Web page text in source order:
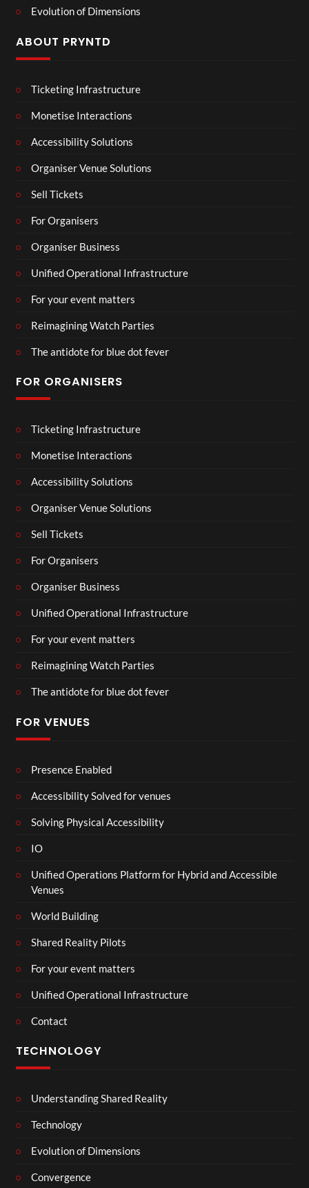
Evolution of Dimensions
ABOUT PRYNTD
Ticketing Infrastructure
Monetise Interactions
Accessibility Solutions
Organiser Venue Solutions
Sell Tickets
For Organisers
Organiser Business
Unified Operational Infrastructure
For your event matters
Reimagining Watch Parties
The antidote for blue dot fever
FOR ORGANISERS
Ticketing Infrastructure
Monetise Interactions
Accessibility Solutions
Organiser Venue Solutions
Sell Tickets
For Organisers
Organiser Business
Unified Operational Infrastructure
For your event matters
Reimagining Watch Parties
The antidote for blue dot fever
FOR VENUES
Presence Enabled
Accessibility Solved for venues
Solving Physical Accessibility
IO
Unified Operations Platform for Hybrid and Accessible
Venues
World Building
Shared Reality Pilots
For your event matters
Unified Operational Infrastructure
Contact
TECHNOLOGY
Understanding Shared Reality
Technology
Evolution of Dimensions
Convergence